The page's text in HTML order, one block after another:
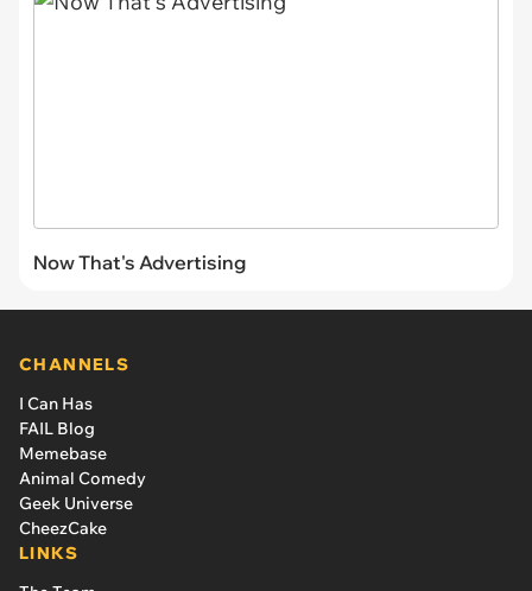
Now That's Advertising
CHANNELS
I Can Has
FAIL Blog
Memebase
Animal Comedy
Geek Universe
CheezCake
LINKS